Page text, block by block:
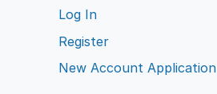
Log In
Register
New Account Application